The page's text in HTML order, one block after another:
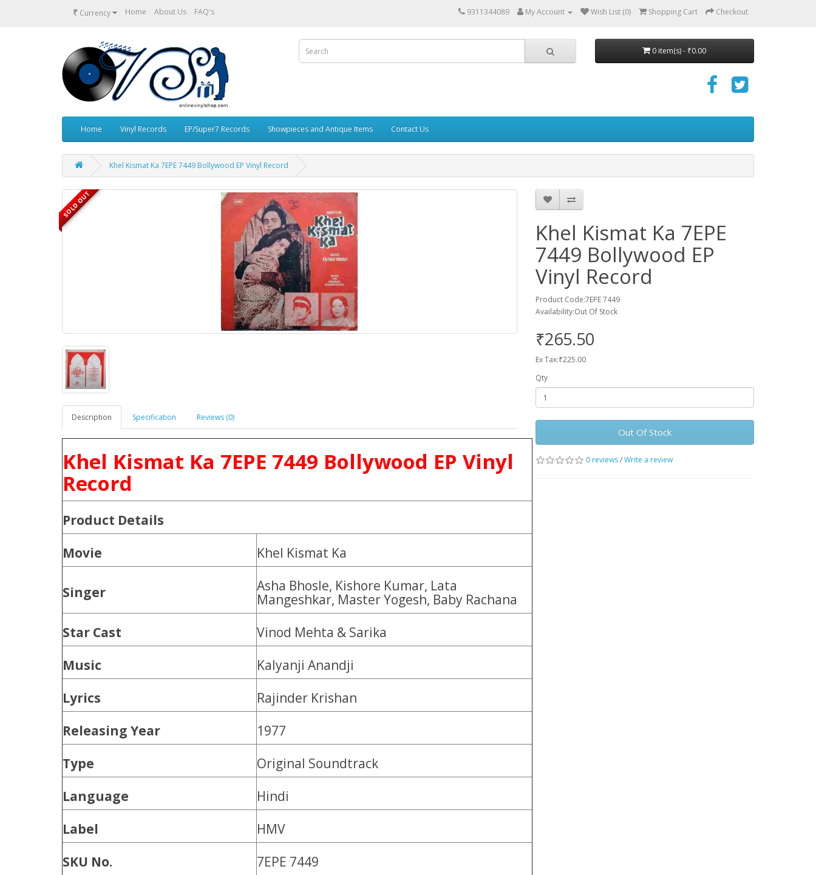
₹ Currency Home About Us FAQ's 9311344089 My Account Wish List (0) Shopping Cart Checkout
0 item(s) - ₹0.00
Home Vinyl Records EP/Super7 Records Showpieces and Antique Items Contact Us
Khel Kismat Ka 7EPE 7449 Bollywood EP Vinyl Record
SOLD OUT
Description Specification Reviews (0)
Khel Kismat Ka 7EPE 7449 Bollywood EP Vinyl
Record
Product Details
Movie
Khel Kismat Ka
Singer
Asha Bhosle, Kishore Kumar, Lata
Mangeshkar, Master Yogesh, Baby Rachana
Star Cast
Vinod Mehta & Sarika
Music
Kalyanji Anandji
Lyrics
Rajinder Krishan
Releasing Year
1977
Type
Original Soundtrack
Language
Hindi
Label
HMV
SKU No.
7EPE 7449
Khel Kismat Ka 7EPE
7449 Bollywood EP
Vinyl Record
Product Code:7EPE 7449
Availability:Out Of Stock
₹265.50
Ex Tax:₹225.00
Qty
Out Of Stock
0 reviews/Write a review